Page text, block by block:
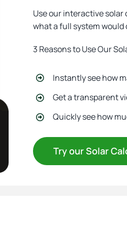
Use our interactive solar
what a full system
3 Reasons to Use Our
Instantly see how
Get a transparent
Quickly see how
Try our Solar